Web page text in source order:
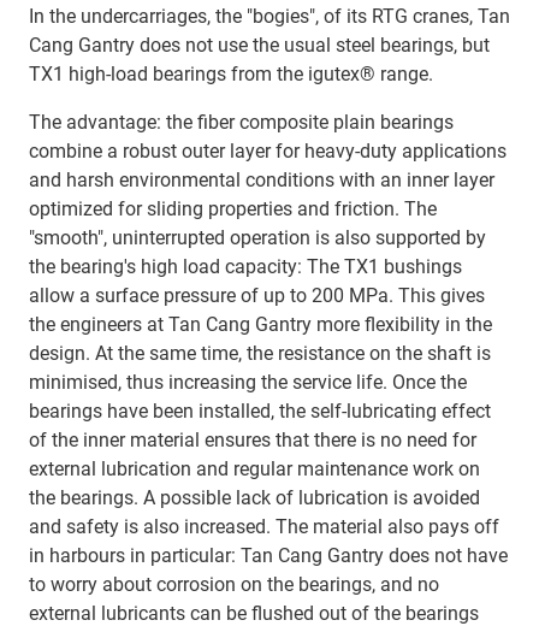
In the undercarriages, the "bogies", of its RTG cranes, Tan
Cang Gantry does not use the usual steel bearings, but
TX1 high-load bearings from the igutex® range.
The advantage: the fiber composite plain bearings
combine a robust outer layer for heavy-duty applications
and harsh environmental conditions with an inner layer
optimized for sliding properties and friction. The
"smooth", uninterrupted operation is also supported by
the bearing's high load capacity: The TX1 bushings
allow a surface pressure of up to 200 MPa. This gives
the engineers at Tan Cang Gantry more flexibility in the
design. At the same time, the resistance on the shaft is
minimised, thus increasing the service life. Once the
bearings have been installed, the self-lubricating effect
of the inner material ensures that there is no need for
external lubrication and regular maintenance work on
the bearings. A possible lack of lubrication is avoided
and safety is also increased. The material also pays off
in harbours in particular: Tan Cang Gantry does not have
to worry about corrosion on the bearings, and no
external lubricants can be flushed out of the bearings